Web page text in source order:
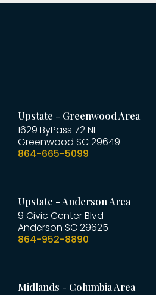
Upstate - Greenwood Area
1629 ByPass 72 NE
Greenwood SC29649
864-665-5099
Upstate - Anderson Area
9 Civic Center Blvd
Anderson SC29625
864-952-8890
Midlands - Columbia Area